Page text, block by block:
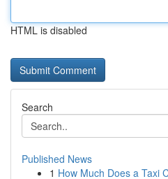
HTML is disabled
Search
Published News
1 How Much Does a Taxi